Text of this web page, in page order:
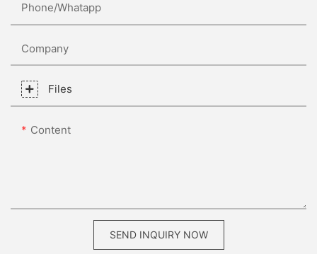
Phone/whatapp
Company
Files
Content
SEND INQUIRY NOW